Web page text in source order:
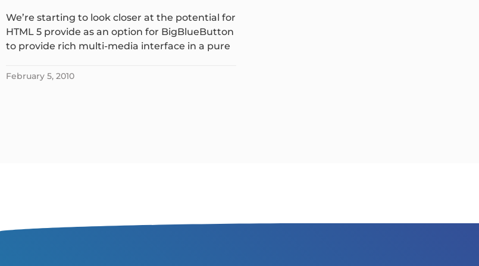
We’re starting to look closer at the potential for
HTML 5 provide as an option for BigBlueButton
to provide rich multi-media interface in a pure
February 5, 2010